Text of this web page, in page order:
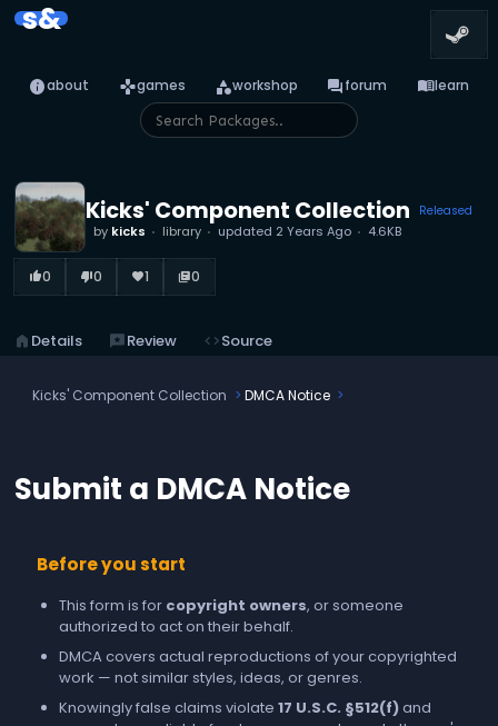
s&
infoabout gamesgames categoryworkshop forumforum menu_booklearn
Kicks' Component Collection Released
by kicks library updated 2 Years Ago 4.6KB
thumb_up_alt0 thumb_down_alt0 favorite1 library_books0
home Details reviewsReview codeSource
Kicks' Component Collection DMCA Notice
Submit a DMCA Notice
Before you start
This form is for copyright owners, or someone
authorized to act on their behalf.
DMCA covers actual reproductions of your copyrighted
work — not similar styles, ideas, or genres.
Knowingly false claims violate 17 U.S.C. §512(f)and